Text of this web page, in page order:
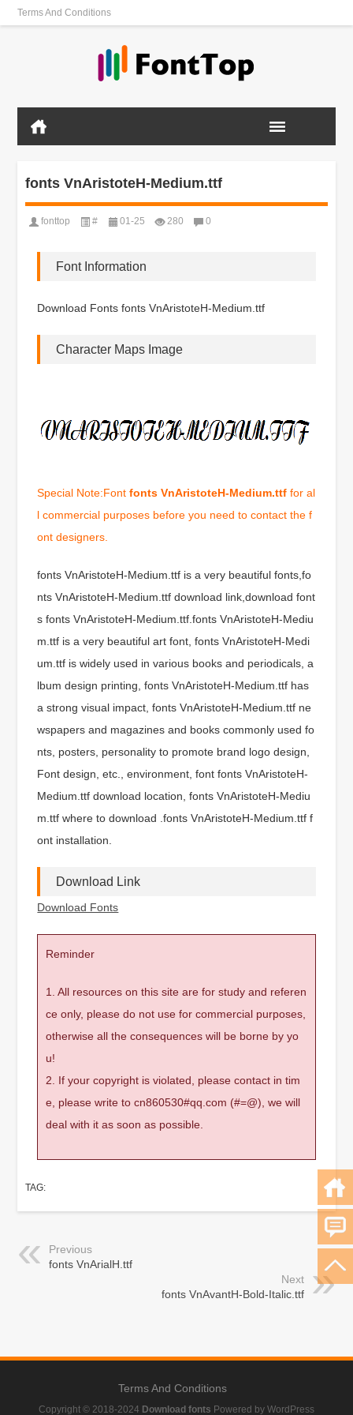
Terms And Conditions
fonts VnAristoteH-Medium.ttf
fonttop # 01-25 280 0
Font Information
Download Fonts fonts VnAristoteH-Medium.ttf
Character Maps Image
Special Note:Fontfonts VnAristoteH-Medium.ttf for al
l commercial purposes before you need to contact the f
ont designers.
fonts VnAristoteH-Medium.ttf is a very beautiful fonts,fo
nts VnAristoteH-Medium.ttf download link,download font
s fonts VnAristoteH-Medium.ttf.fonts VnAristoteH-Mediu
m.ttf is a very beautiful art font, fonts VnAristoteH-Medi
um.ttf is widely used in various books and periodicals, a
lbum design printing, fonts VnAristoteH-Medium.ttf has
a strong visual impact, fonts VnAristoteH-Medium.ttf ne
wspapers and magazines and books commonly used fo
nts, posters, personality to promote brand logo design,
Font design, etc., environment, font fonts VnAristoteH-
Medium.ttf download location, fonts VnAristoteH-Mediu
m.ttf where to download .fonts VnAristoteH-Medium.ttf f
ont installation.
Download Link
Download Fonts
Reminder
1. All resources on this site are for study and referen
ce only, please do not use for commercial purposes,
otherwise all the consequences will be borne by yo
u!
2. If your copyright is violated, please contact in tim
e, please write to cn860530#qq.com (#=@), we will
deal with it as soon as possible.
TAG:
Previous
fonts VnArialH.ttf
Next
fonts VnAvantH-Bold-Italic.ttf
Terms And Conditions
Copyright © 2018-2024 Download fonts Powered by WordPress